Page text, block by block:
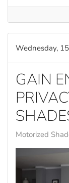
Wednesday,
GAIN
Motorized